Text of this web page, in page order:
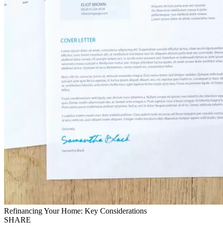
Refinancing Your Home: Key Considerations
SHARE